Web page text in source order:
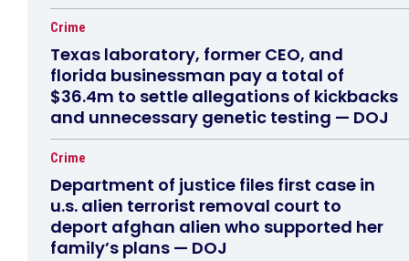
Crime
Texas laboratory, former CEO, and
florida businessman pay a total of
$36.4m to settle allegations of kickbacks
and unnecessary genetic testing — DOJ
Crime
Department of justice files first case in
u.s. alien terrorist removal court to
deport afghan alien who supported her
family’s plans — DOJ